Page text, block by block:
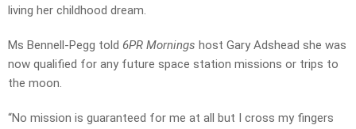
living her childhood dream.
Ms Bennell-Pegg told 6PR Mornings host Gary Adshead she was
now qualified for any future space station missions or trips to
the moon.
“No mission is guaranteed for me at all but I cross my fingers